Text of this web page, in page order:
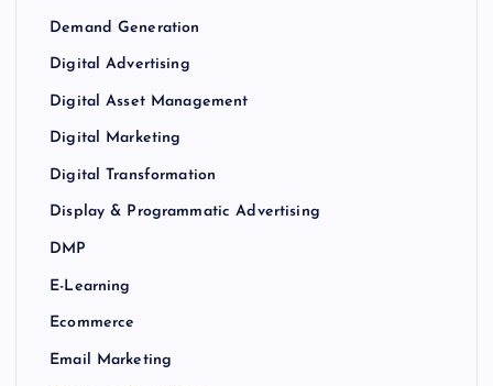
Demand Generation
Digital Advertising
Digital Asset Management
Digital Marketing
Digital Transformation
Display & Programmatic Advertising
DMP
E-Learning
Ecommerce
Email Marketing